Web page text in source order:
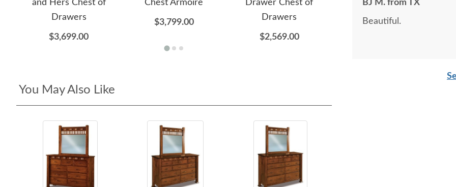
and Hers Chest of
Drawers
$3,699.00
Chest Armoire
$3,799.00
Drawer Chest of
Drawers
$2,569.00
Drawer Lingerie Chest
$2,309.00
You May Also Like
BJ M. from TX
Beautiful.